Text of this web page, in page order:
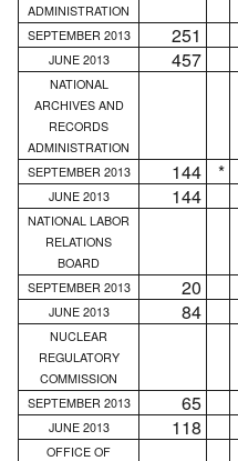
ADMINISTRATION
SEPTEMBER 2013
251
JUNE 2013 457
NATIONAL
ARCHIVES AND
RECORDS
ADMINISTRATION
SEPTEMBER 2013
144 *
JUNE 2013 144
NATIONAL LABOR
RELATIONS
BOARD
SEPTEMBER 2013
20
JUNE 2013 84
NUCLEAR
REGULATORY
COMMISSION
SEPTEMBER 2013
65
JUNE 2013 118
OFFICE OF